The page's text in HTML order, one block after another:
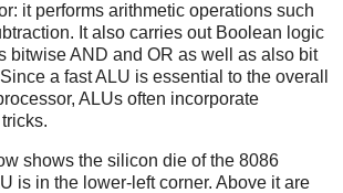
it performs arithmetic operations such
It also carries out Boolean logic
bitwise AND and OR as well as also bit
a fast ALU is essential to the overall
ALUs often incorporate
shows the silicon die of the 8086
is in the lower-left corner. Above it are